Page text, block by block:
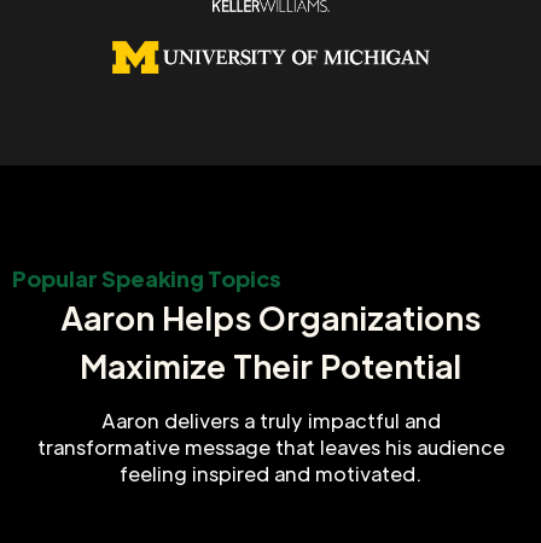
Popular Speaking Topics
Aaron Helps Organizations
Maximize Their Potential
Aaron delivers a truly impactful and
transformative message that leaves his audience
feeling inspired and motivated.